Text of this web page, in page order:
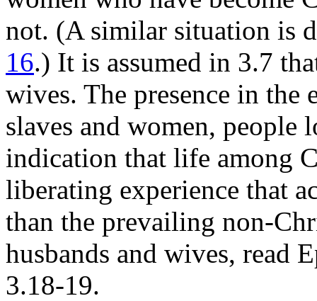
not. (A similar situation is
16.) It is assumed in 3.7
wives. The presence in
slaves and women, people
indication that life among
liberating experience that
than the prevailing non-
husbands and wives, read
3.18-19.